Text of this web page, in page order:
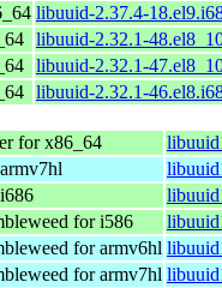
libuuid-2.37.4-
libuuid-2.32.1-
libuuid-2.32.1-
libuuid-2.32.1-
for x86_64
for i586
for armv6hl
for armv7hl